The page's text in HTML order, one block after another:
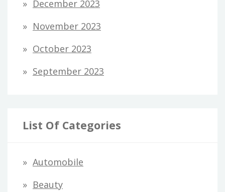
December 2023
November 2023
October 2023
September 2023
List Of Categories
Automobile
Beauty